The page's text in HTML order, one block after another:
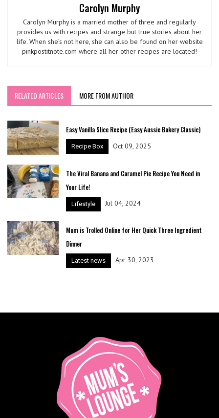
Carolyn Murphy
Carolyn Murphy is a married mother of three and regularly
provides us with recipes and strange but true stories about her
life. When she’s not here, she can also be found on her website
pinkpostitnote.com where all her other recipes are located!
RELATED ARTICLES MORE FROM AUTHOR
Easy Vanilla Slice Recipe (Easy Aussie Bakery Classic)
Recipe Box Oct 09, 2025
The Viral Banana and Caramel Pie Recipe You Need in
Your Life!
Lifestyle Jul 04, 2024
Mum is Trolled Online for Her Quick Three Ingredient
Dinner
Latest news Apr 30, 2023